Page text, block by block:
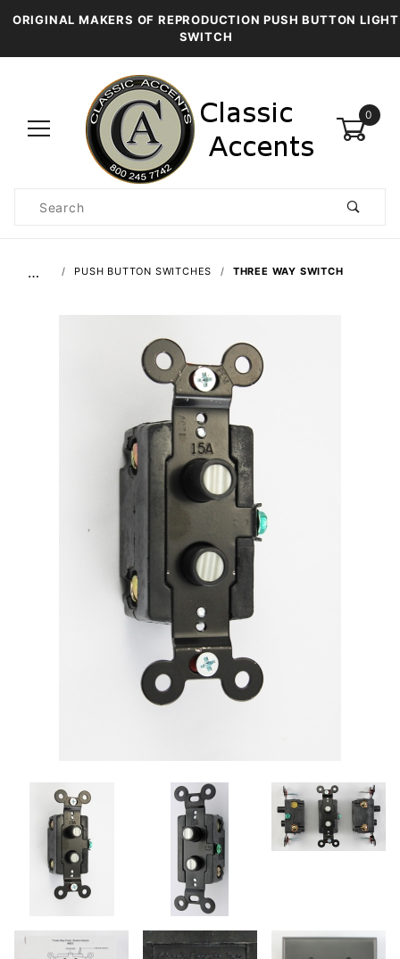
ORIGINAL MAKERS OF REPRODUCTION PUSH BUTTON LIGHT
SWITCH
0
Search
… PUSH BUTTON SWITCHES THREE WAY SWITCH